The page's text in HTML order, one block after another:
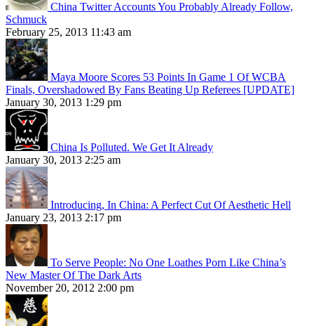
China Twitter Accounts You Probably Already Follow,
Schmuck
February 25, 2013 11:43 am
Maya Moore Scores 53 Points In Game 1 Of WCBA
Finals, Overshadowed By Fans Beating Up Referees [UPDATE]
January 30, 2013 1:29 pm
China Is Polluted. We Get It Already
January 30, 2013 2:25 am
Introducing, In China: A Perfect Cut Of Aesthetic Hell
January 23, 2013 2:17 pm
To Serve People: No One Loathes Porn Like China’s
New Master Of The Dark Arts
November 20, 2012 2:00 pm